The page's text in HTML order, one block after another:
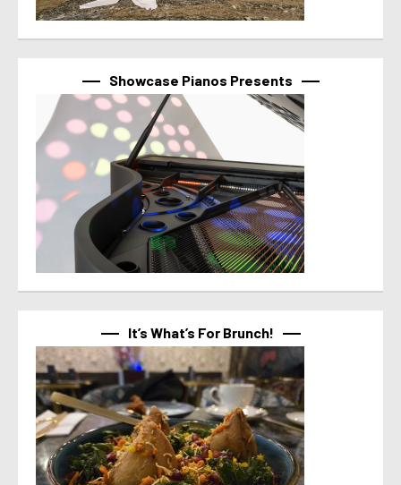
Showcase Pianos Presents
It’s What’s For Brunch!